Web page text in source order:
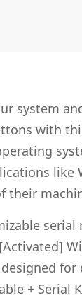
system
with
like
their
+ Serial